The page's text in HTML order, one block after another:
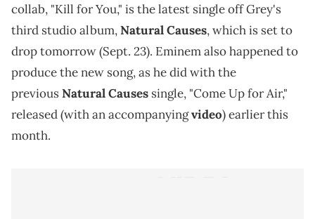
collab, "Kill for You," is the latest single off Grey's
third studio album,Natural Causes, which is set to
drop tomorrow (Sept. 23). Eminem also happened to
produce the new song, as he did with the
previousNatural Causes single, "Come Up for Air,"
released (with an accompanyingvideo) earlier this
month.